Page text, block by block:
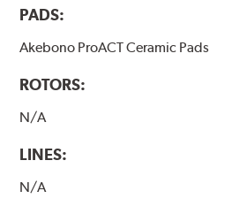
PADS:
Akebono ProACT Ceramic Pads
ROTORS:
N/A
LINES:
N/A